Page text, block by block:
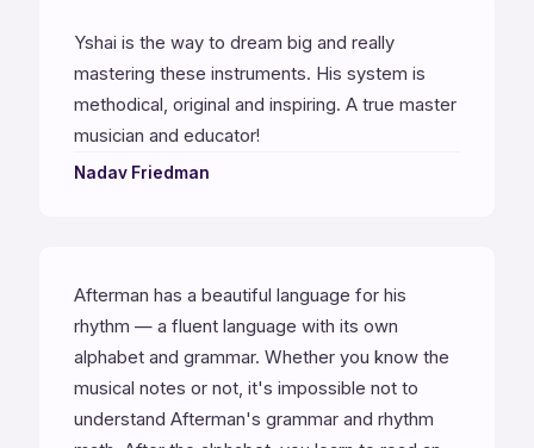
Yshai is the way to dream big and really
mastering these instruments. His system is
methodical, original and inspiring. A true master
musician and educator!
Nadav Friedman
Afterman has a beautiful language for his
rhythm — a fluent language with its own
alphabet and grammar. Whether you know the
musical notes or not, it's impossible not to
understand Afterman's grammar and rhythm